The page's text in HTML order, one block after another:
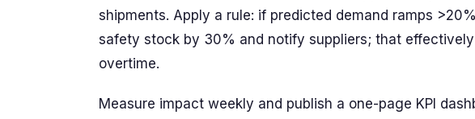
shipments. Apply a rule: if predicted demand ramps
safety stock by 30% and notify suppliers; that
overtime.
Measure impact weekly and publish a one-page KPI